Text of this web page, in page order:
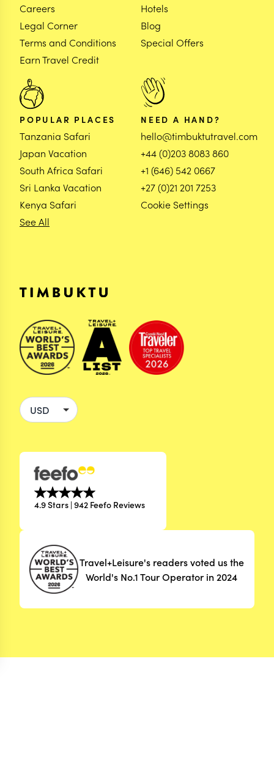
Careers
Legal Corner
Terms and Conditions
Earn Travel Credit
Hotels
Blog
Special Offers
POPULAR PLACES
Tanzania Safari
Japan Vacation
South Africa Safari
Sri Lanka Vacation
Kenya Safari
See All
NEED A HAND?
hello@timbuktutravel.com
+44 (0)203 8083 860
+1 (646) 542 0667
+27 (0)21 201 7253
Cookie Settings
4.9 Stars | 942 Feefo Reviews
Travel+Leisure's readers voted us the
World's No.1 Tour Operator in 2024